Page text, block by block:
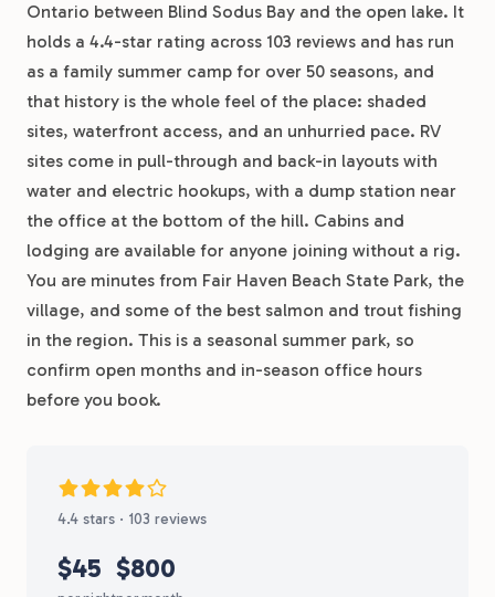
Ontario between Blind Sodus Bay and the open lake. It
holds a 4.4-star rating across 103 reviews and has run
as a family summer camp for over 50 seasons, and
that history is the whole feel of the place: shaded
sites, waterfront access, and an unhurried pace. RV
sites come in pull-through and back-in layouts with
water and electric hookups, with a dump station near
the office at the bottom of the hill. Cabins and
lodging are available for anyone joining without a rig.
You are minutes from Fair Haven Beach State Park, the
village, and some of the best salmon and trout fishing
in the region. This is a seasonal summer park, so
confirm open months and in-season office hours
before you book.
4.4 stars · 103 reviews
$45 $800